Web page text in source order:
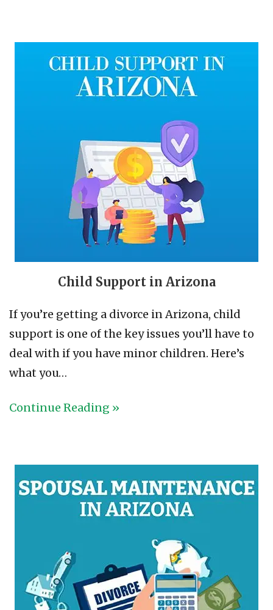
Child Support in Arizona
If you’re getting a divorce in Arizona, child
support is one of the key issues you’ll have to
deal with if you have minor children. Here’s
what you…
Continue Reading »